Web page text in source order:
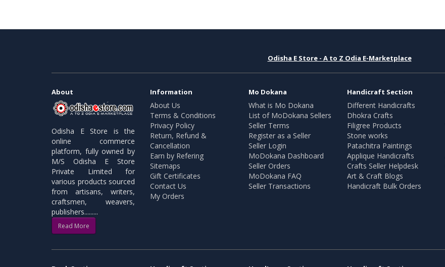
Odisha E Store - A to Z Odia E-Marketplace
About
Odisha E Store is the
online commerce
platform, fully owned by
M/S Odisha E Store
Private Limited for
various products sourced
from artisans, writers,
craftsmen, weavers,
publishers.........
Read More
Information
About Us
Terms & Conditions
Privacy Policy
Return, Refund &
Cancellation
Earn by Refering
Sitemaps
Gift Certificates
Contact Us
My Orders
Mo Dokana
What is Mo Dokana
List of MoDokana Sellers
Seller Terms
Register as a Seller
Seller Login
MoDokana Dashboard
Seller Orders
MoDokana FAQ
Seller Transactions
Handicraft Section
Different Handicrafts
Dhokra Crafts
Filigree Products
Stone works
Patachitra Paintings
Applique Handicrafts
Crafts Seller Helpdesk
Art & Craft Blogs
Handicraft Bulk Orders